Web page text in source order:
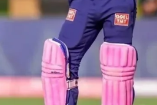
IPL 2026, #PinkPromise Match